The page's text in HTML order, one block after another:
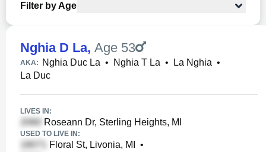
Filter by Age
Nghia D La, Age 53
AKA: Nghia Duc La • Nghia T La • La Nghia •
La Duc
LIVES IN:
Roseann Dr, Sterling Heights, MI
USED TO LIVE IN:
Floral St, Livonia, MI
•